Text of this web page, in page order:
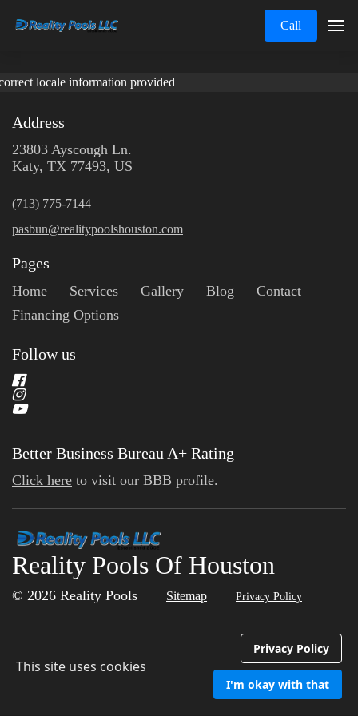
Call
locale information provided
Address
23803 Ayscough Ln.
Katy, TX 77493, US
(713) 775-7144
pasbun@realitypoolshouston.com
Pages
Home Services Gallery Blog
Contact
Financing Options
Follow us
Better Business Bureau A+ Rating
Click here to visit our BBB profile.
Reality Pools Of Houston
© 2026 Reality Pools Sitemap Privacy Policy
This site uses cookies
Privacy Policy
I'm okay with that